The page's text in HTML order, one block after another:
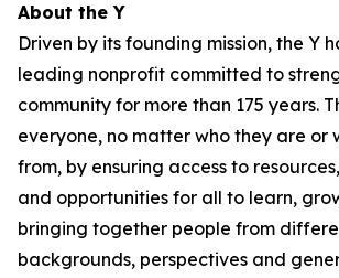
About the Y
Driven by its founding mission, the Y
leading nonprofit committed to
community for more than 175 years.
everyone, no matter who they are or
from, by ensuring access to
and opportunities for all to learn,
bringing together people from
backgrounds, perspectives and